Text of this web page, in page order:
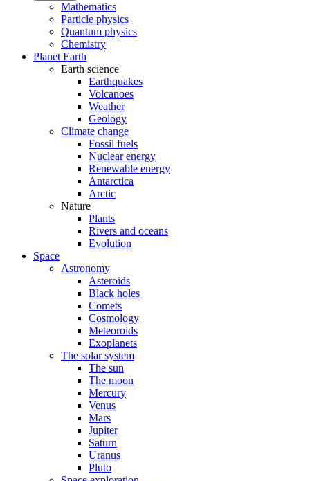
Mathematics
Particle physics
Quantum physics
Chemistry
Planet Earth
Earth science
Earthquakes
Volcanoes
Weather
Geology
Climate change
Fossil fuels
Nuclear energy
Renewable energy
Antarctica
Arctic
Nature
Plants
Rivers and oceans
Evolution
Space
Astronomy
Asteroids
Black holes
Comets
Cosmology
Meteoroids
Exoplanets
The solar system
The sun
The moon
Mercury
Venus
Mars
Jupiter
Saturn
Uranus
Pluto